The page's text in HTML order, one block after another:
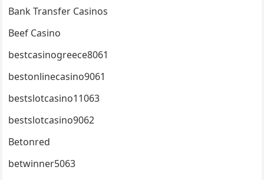
Bank Transfer Casinos
Beef Casino
bestcasinogreece8061
bestonlinecasino9061
bestslotcasino11063
bestslotcasino9062
Betonred
betwinner5063